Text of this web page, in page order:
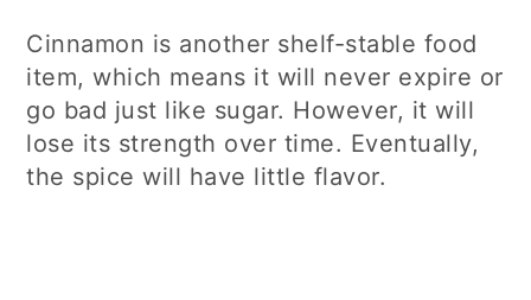
Cinnamon is another shelf-stable food
item, which means it will never expire or
go bad just like sugar. However, it will
lose its strength over time. Eventually,
the spice will have little flavor.